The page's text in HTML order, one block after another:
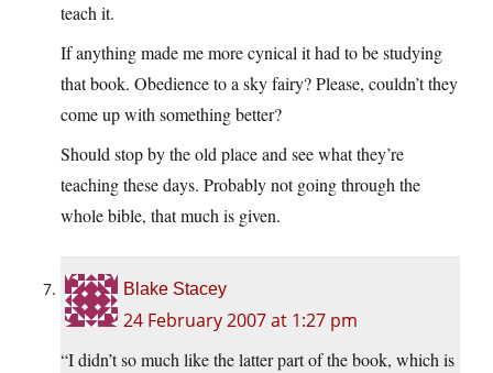
teach it.
If anything made me more cynical it had to be studying
that book. Obedience to a sky fairy? Please, couldn’t they
come up with something better?
Should stop by the old place and see what they’re
teaching these days. Probably not going through the
whole bible, that much is given.
Blake Stacey
24 February 2007 at 1:27 pm
“I didn’t so much like the latter part of the book, which is